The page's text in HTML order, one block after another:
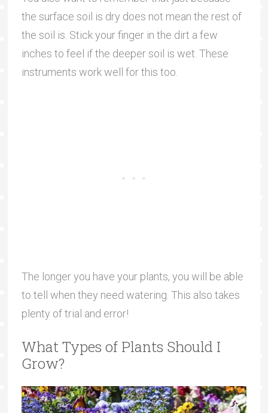
the surface soil is dry does not mean the rest of
the soil is. Stick your finger in the dirt a few
inches to feel if the deeper soil is wet. These
instruments work well for this too.
The longer you have your plants, you will be able
to tell when they need watering. This also takes
plenty of trial and error!
What Types of Plants Should I
Grow?